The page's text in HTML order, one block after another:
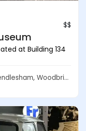
$$
at Building 134
Woodbridge IP12 2TW